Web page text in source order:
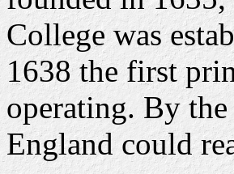
College was
1638 the first
operating. By
England could